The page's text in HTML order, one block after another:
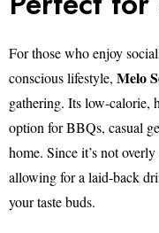
For those who enjoy
conscious lifestyle, Melo
gathering. Its low-calorie,
option for BBQs, casual
home. Since it’s not
allowing for a laid-back
your taste buds.